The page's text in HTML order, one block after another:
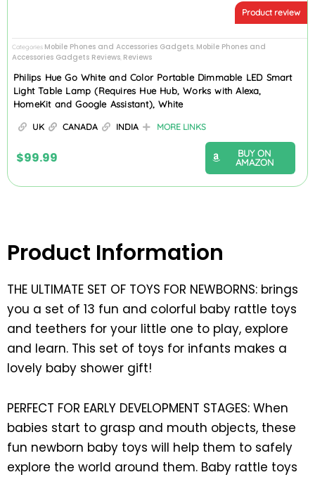
Product review
Categories Mobile Phones and Accessories Gadgets, Mobile Phones and
Accessories Gadgets Reviews, Reviews
Philips Hue Go White and Color Portable Dimmable LED Smart
Light Table Lamp (Requires Hue Hub, Works with Alexa,
HomeKit and Google Assistant), White
UK CANADA INDIA MORE LINKS
$99.99
BUY ON
AMAZON
Product Information
THE ULTIMATE SET OF TOYS FOR NEWBORNS: brings
you a set of 13 fun and colorful baby rattle toys
and teethers for your little one to play, explore
and learn. This set of toys for infants makes a
lovely baby shower gift!
PERFECT FOR EARLY DEVELOPMENT STAGES: When
babies start to grasp and mouth objects, these
fun newborn baby toys will help them to safely
explore the world around them. Baby rattle toys